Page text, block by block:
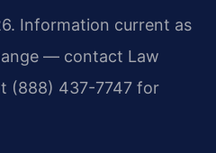
Information current as
— contact Law
(888) 437-7747 for